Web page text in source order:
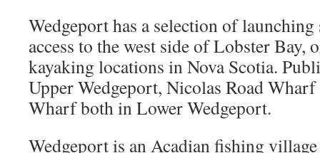
Wedgeport has a selection of
access to the west side of Lobster Bay,
kayaking locations in Nova Scotia.
Upper Wedgeport, Nicolas Road
Wharf both in Lower Wedgeport.
Wedgeport is an Acadian fishing